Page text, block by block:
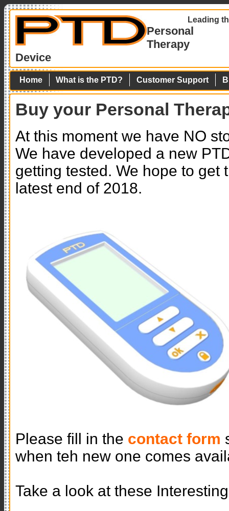
Leading
Personal
Therapy
Device
Home What is the PTD? Customer Support
Buy your Personal
At this moment we have NO
We have developed a new
getting tested. We hope to get
latest end of 2018.
Please fill in the contact form
when teh new one comes
Take a look at these